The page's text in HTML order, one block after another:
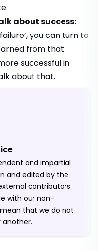
about success:
you can turn to
from that
successful in
about that.
and impartial
and edited by the
contributors
with our non-
that we do not
another.